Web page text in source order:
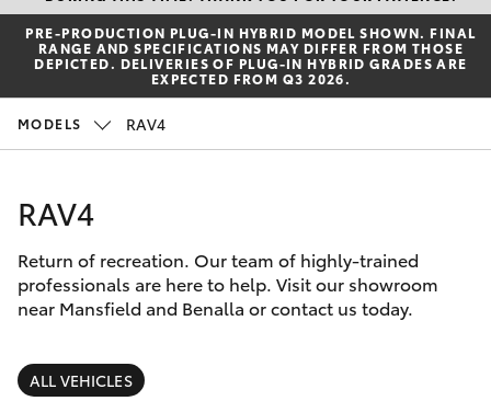
5762
2022
(03)
Parts
(03)
New Vehicles
Yaris
Corolla Hatch
SUVs & 4WDs
RAV4
Pre-Owned Vehicles
Special Offers
Service
Parts & Accessories
Finance & Insurance
Fleet
PRE‑PRODUCTION PLUG‑IN HYBRID MODEL SHOWN. FINAL
RANGE AND SPECIFICATIONS MAY DIFFER FROM THOSE
DEPICTED. DELIVERIES OF PLUG-IN HYBRID GRADES ARE
EXPECTED FROM Q3 2026.
MODELS RAV4
RAV4
Return of recreation. Our team of highly-trained
professionals are here to help. Visit our showroom
near Mansfield and Benalla or contact us today.
ALL VEHICLES